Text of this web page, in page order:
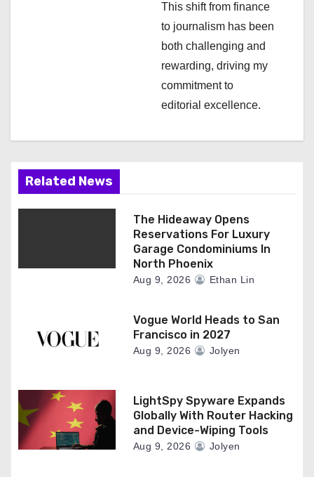
This shift from finance
to journalism has been
both challenging and
rewarding, driving my
commitment to
editorial excellence.
Related News
The Hideaway Opens
Reservations For Luxury
Garage Condominiums In
North Phoenix
Aug 9, 2026 Ethan Lin
Vogue World Heads to San
Francisco in 2027
Aug 9, 2026 Jolyen
LightSpy Spyware Expands
Globally With Router Hacking
and Device-Wiping Tools
Aug 9, 2026 Jolyen